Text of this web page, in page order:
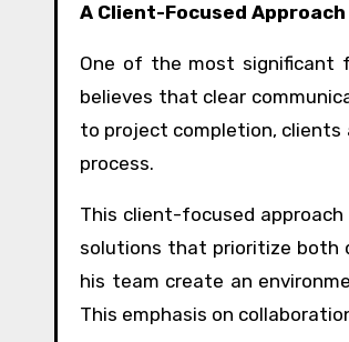
A Client-Focused Approach
One of the most significant
believes that clear
to project completion, clients
process.
This client-focused
solutions that prioritize both
his team create an
This emphasis on